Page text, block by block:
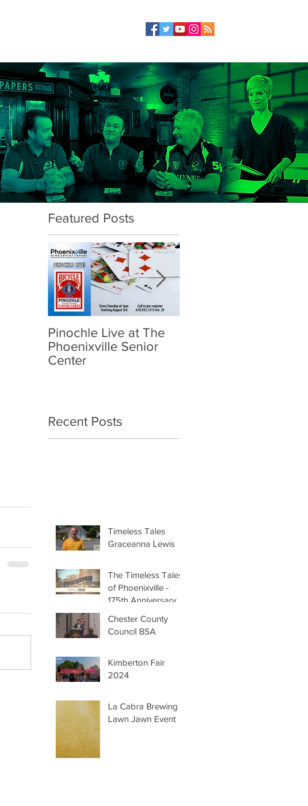
Featured Posts
Pinochle Live at The
Phoenixville Senior
Center
Recent Posts
Timeless Tales
Graceanna Lewis
The Timeless Tales
of Phoenixville -
175th Anniversary
Chester County
Council BSA
Kimberton Fair
2024
La Cabra Brewing -
Lawn Jawn Event